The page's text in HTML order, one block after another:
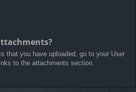
that you have uploaded, go to your User
to the attachments section.